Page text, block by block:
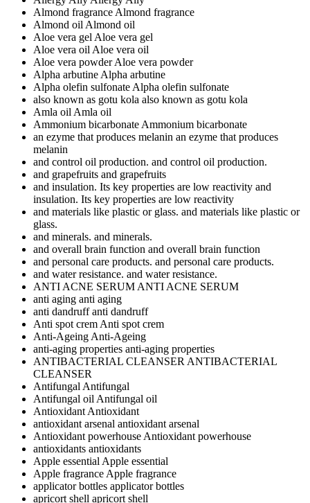
Almond fragrance Almond fragrance
Almond oil Almond oil
Aloe vera gel Aloe vera gel
Aloe vera oil Aloe vera oil
Aloe vera powderAloe vera powder
Alpha arbutine Alpha arbutine
Alpha olefin sulfonate Alpha olefin sulfonate
also known as gotu kola also known as gotu kola
Amla oil Amla oil
Ammonium bicarbonate Ammonium bicarbonate
an ezyme that produces melanin an ezyme that produces
melanin
and control oil production. and control oil production.
and grapefruits and grapefruits
and insulation. Its key properties are low reactivity and
insulation. Its key properties are low reactivity
and materials like plastic or glass. and materials like plastic or
glass.
and minerals. and minerals.
and overall brain function and overall brain function
and personal care products. and personal care products.
and water resistance. and water resistance.
ANTI ACNE SERUM ANTI ACNE SERUM
anti aging anti aging
anti dandruffanti dandruff
Anti spot crem Anti spot crem
Anti-Ageing Anti-Ageing
anti-aging properties anti-aging properties
ANTIBACTERIAL CLEANSER ANTIBACTERIAL
CLEANSER
Antifungal Antifungal
Antifungal oil Antifungal oil
Antioxidant Antioxidant
antioxidant arsenal antioxidant arsenal
Antioxidant powerhouse Antioxidant powerhouse
antioxidants antioxidants
Apple essential Apple essential
Apple fragrance Apple fragrance
applicator bottles applicator bottles
apricort shell apricort shell